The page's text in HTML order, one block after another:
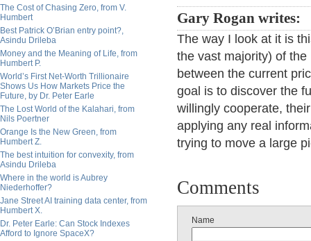
The Cost of Chasing Zero, from V.
Humbert
Best Patrick O’Brian entry point?,
Asindu Drileba
Money and the Meaning of Life, from
Humbert P.
World’s First Net-Worth Trillionaire
Shows Us How Markets Price the
Future, by Dr. Peter Earle
The Lost World of the Kalahari, from
Nils Poertner
Orange Is the New Green, from
Humbert Z.
The best intuition for convexity, from
Asindu Drileba
Where in the world is Aubrey
Niederhoffer?
Jane Street AI training data center, from
Humbert X.
Dr. Peter Earle: Can Stock Indexes
Afford to Ignore SpaceX?
Gary Rogan writes:
The way I look at it is
the vast majority) of
between the current
goal is to discover the
willingly cooperate,
applying any real
trying to move a large
Comments
Name